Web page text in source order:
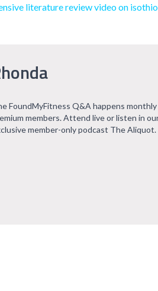
literature review video on
FoundMyFitness Q&A happens
members. Attend live or listen in
member-only podcast The Aliquot.